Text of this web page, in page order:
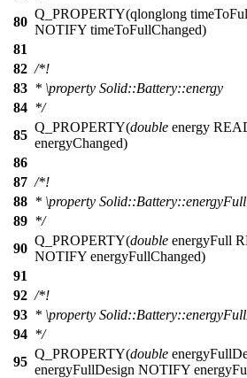
80
Q_PROPERTY(qlonglong
NOTIFY timeToFullChanged)
81
82 /*!
83 * \property Solid::Battery::energy
84 */
85
Q_PROPERTY(double energy
energyChanged)
86
87 /*!
88 * \property Solid::Battery::energyFull
89 */
90
Q_PROPERTY(double energyFull
NOTIFY energyFullChanged)
91
92 /*!
93 * \property
94 */
95
Q_PROPERTY(double
energyFullDesign NOTIFY